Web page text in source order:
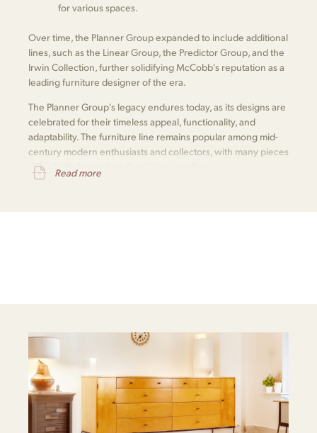
for various spaces.
Over time, the Planner Group expanded to include additional
lines, such as the Linear Group, the Predictor Group, and the
Irwin Collection, further solidifying McCobb's reputation as a
leading furniture designer of the era.
The Planner Group's legacy endures today, as its designs are
celebrated for their timeless appeal, functionality, and
adaptability. The furniture line remains popular among mid-
century modern enthusiasts and collectors, with many pieces
still in high demand on the vintage market.
Read more